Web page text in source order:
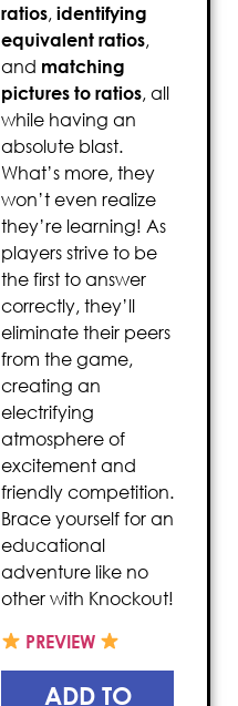
ratios, identifying
equivalent ratios,
and matching
pictures to ratios, all
while having an
absolute blast.
What’s more, they
won’t even realize
they’re learning! As
players strive to be
the first to answer
correctly, they’ll
eliminate their peers
from the game,
creating an
electrifying
atmosphere of
excitement and
friendly competition.
Brace yourself for an
educational
adventure like no
other with Knockout!
PREVIEW
ADD TO